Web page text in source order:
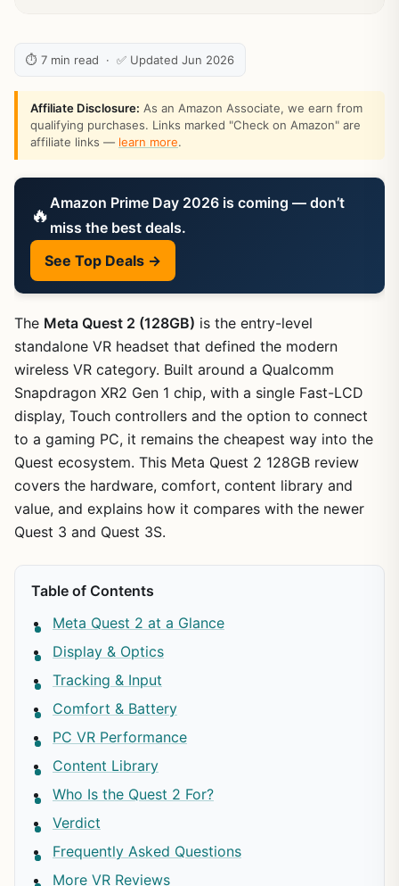
⏱ 7 min read · ✅ Updated Jun 2026
Affiliate Disclosure: As an Amazon Associate, we earn from
qualifying purchases. Links marked "Check on Amazon" are
affiliate links — learn more.
🔥 Amazon Prime Day 2026 is coming — don’t
miss the best deals.
See Top Deals →
The Meta Quest 2 (128GB) is the entry-level
standalone VR headset that defined the modern
wireless VR category. Built around a Qualcomm
Snapdragon XR2 Gen 1 chip, with a single Fast-LCD
display, Touch controllers and the option to connect
to a gaming PC, it remains the cheapest way into the
Quest ecosystem. This Meta Quest 2 128GB review
covers the hardware, comfort, content library and
value, and explains how it compares with the newer
Quest 3 and Quest 3S.
Table of Contents
Meta Quest 2 at a Glance
Display & Optics
Tracking & Input
Comfort & Battery
PC VR Performance
Content Library
Who Is the Quest 2 For?
Verdict
Frequently Asked Questions
More VR Reviews